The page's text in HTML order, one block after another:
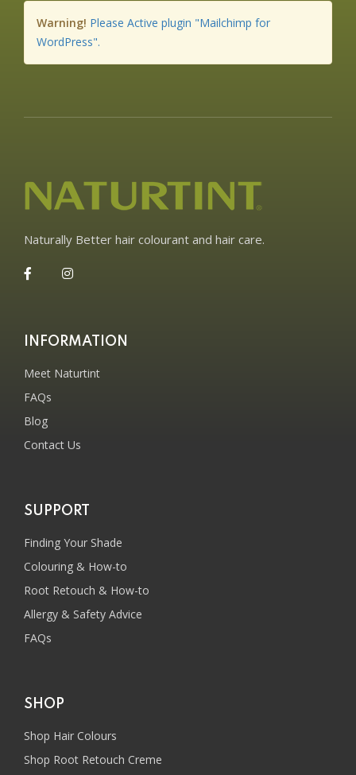
Warning! Please Active plugin "Mailchimp for
WordPress".
Naturally Better hair colourant and hair care.
INFORMATION
Meet Naturtint
FAQs
Blog
Contact Us
SUPPORT
Finding Your Shade
Colouring & How-to
Root Retouch & How-to
Allergy & Safety Advice
FAQs
SHOP
Shop Hair Colours
Shop Root Retouch Creme